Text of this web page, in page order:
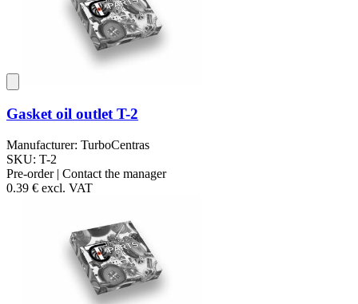
Gasket oil outlet T-2
Manufacturer: TurboCentras
SKU: T-2
Pre-order | Contact the manager
0.39 € excl. VAT